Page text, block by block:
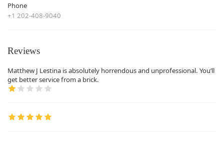
Phone
+1 202-408-9040
Reviews
Matthew J Lestina is absolutely horrendous and unprofessional. You’ll
get better service from a brick.